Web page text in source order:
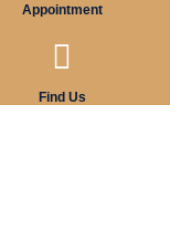
Appointment
Find Us